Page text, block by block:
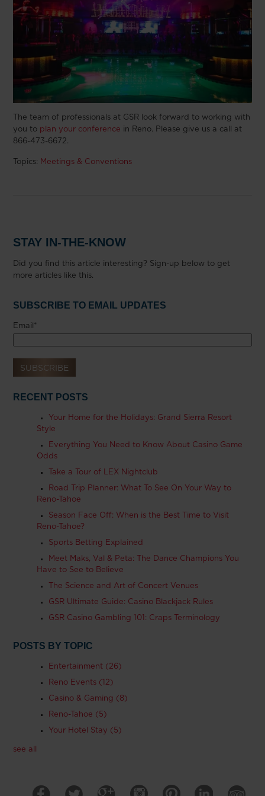
The team of professionals at GSR look forward to working with
you to plan your conference in Reno. Please give us a call at
866-473-6672.
Topics: Meetings & Conventions
STAY IN-THE-KNOW
Did you find this article interesting? Sign-up below to get
more articles like this.
SUBSCRIBE TO EMAIL UPDATES
Email *
RECENT POSTS
Your Home for the Holidays: Grand Sierra Resort
Style
Everything You Need to Know About Casino Game
Odds
Take a Tour of LEX Nightclub
Road Trip Planner: What To See On Your Way to
Reno-Tahoe
Season Face Off: When is the Best Time to Visit
Reno-Tahoe?
Sports Betting Explained
Meet Maks, Val & Peta: The Dance Champions You
Have to See to Believe
The Science and Art of Concert Venues
GSR Ultimate Guide: Casino Blackjack Rules
GSR Casino Gambling 101: Craps Terminology
POSTS BY TOPIC
Entertainment (26)
Reno Events (12)
Casino & Gaming (8)
Reno-Tahoe (5)
Your Hotel Stay (5)
see all